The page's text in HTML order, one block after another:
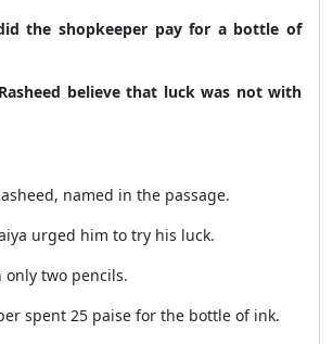
the shopkeeper pay for a bottle of
believe that luck was not with
named in the passage.
urged him to try his luck.
only two pencils.
spent 25 paise for the bottle of ink.